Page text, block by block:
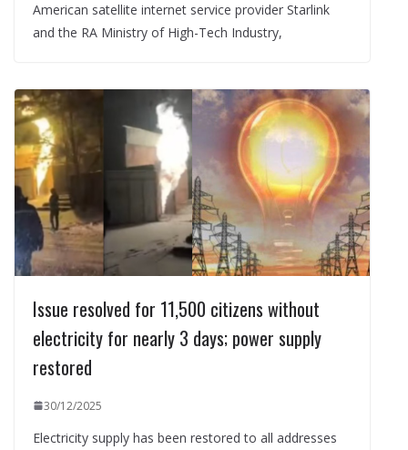
American satellite internet service provider Starlink
and the RA Ministry of High-Tech Industry,
Issue resolved for 11,500 citizens without
electricity for nearly 3 days; power supply
restored
30/12/2025
Electricity supply has been restored to all addresses